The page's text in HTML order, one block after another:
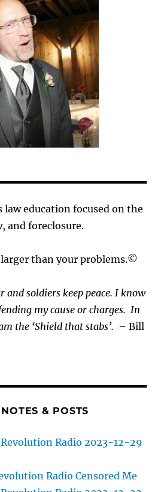
law education focused on the
and foreclosure.
than your problems.©
and soldiers keep peace. I know
my cause orcharges.In
the ‘Shield that stabs’. – Bill
& POSTS
Radio 2023-12-29
Radio Censored Me